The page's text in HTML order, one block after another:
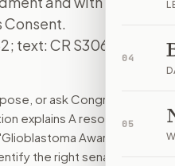
04
05
Consent.
text: CR S3061-
or ask Congress to
explains A resolution
Awareness
the right senators or